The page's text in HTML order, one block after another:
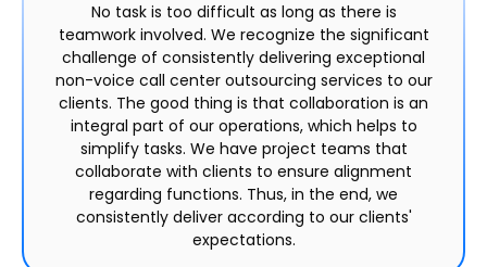
No task is too difficult as long as there is
teamwork involved. We recognize the significant
challenge of consistently delivering exceptional
non-voice call center outsourcing services to our
clients. The good thing is that collaboration is an
integral part of our operations, which helps to
simplify tasks. We have project teams that
collaborate with clients to ensure alignment
regarding functions. Thus, in the end, we
consistently deliver according to our clients'
expectations.